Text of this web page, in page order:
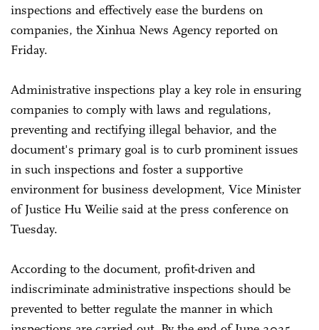
inspections and effectively ease the burdens on
companies, the Xinhua News Agency reported on
Friday.
Administrative inspections play a key role in ensuring
companies to comply with laws and regulations,
preventing and rectifying illegal behavior, and the
document's primary goal is to curb prominent issues
in such inspections and foster a supportive
environment for business development, Vice Minister
of Justice Hu Weilie said at the press conference on
Tuesday.
According to the document, profit-driven and
indiscriminate administrative inspections should be
prevented to better regulate the manner in which